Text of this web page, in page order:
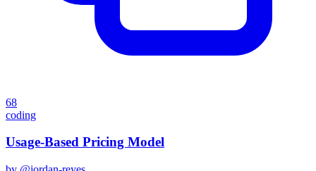
68
coding
Usage-Based Pricing Model